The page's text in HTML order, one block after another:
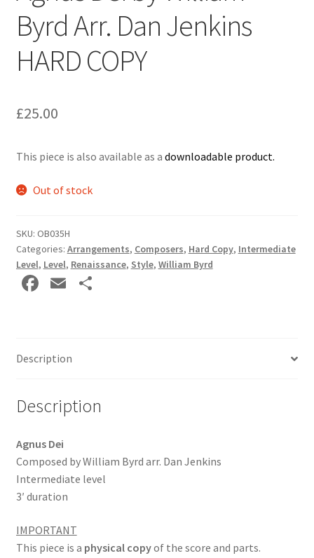
Delivery Charges
Download Instructions
Byrd Arr. Dan Jenkins
HARD COPY
£25.00
This piece is also available as a downloadable product.
Out of stock
SKU: OB035H
Categories: Arrangements, Composers, Hard Copy, Intermediate
Level, Level, Renaissance, Style, William Byrd
Fa
o
o
E
l
Description
Description
Agnus Dei
Composed by William Byrd arr. Dan Jenkins
Intermediate level
3′ duration
IMPORTANT
This piece is a physical copyof the score and parts.